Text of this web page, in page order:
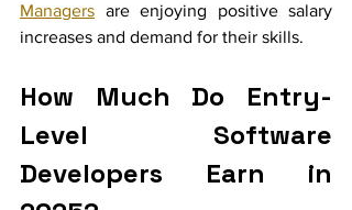
Managers are enjoying positive salary
increases and demand for their skills.
How Much Do Entry-
Level Software
Developers Earn in